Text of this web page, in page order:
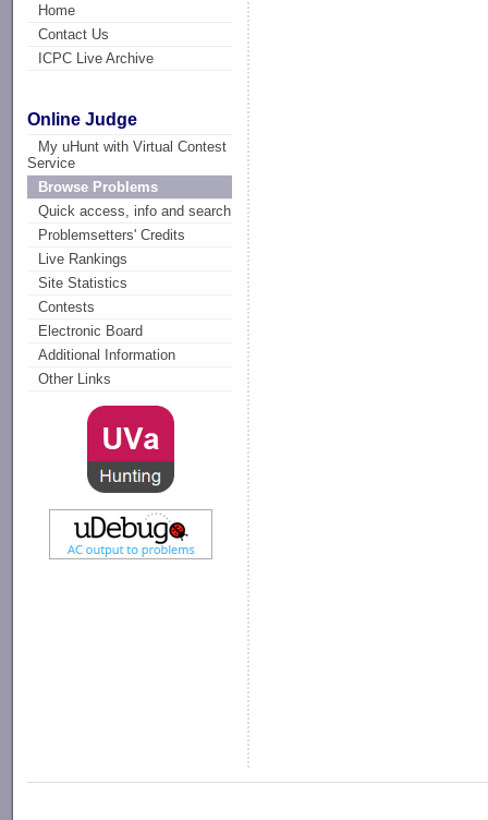
Home
Contact Us
ICPC Live Archive
Online Judge
My uHunt with Virtual Contest
Service
Browse Problems
Quick access, info and search
Problemsetters' Credits
Live Rankings
Site Statistics
Contests
Electronic Board
Additional Information
Other Links